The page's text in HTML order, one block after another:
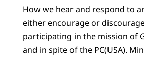
How we hear and respond to
either encourage or
participating in the mission of
and in spite of the PC(USA).